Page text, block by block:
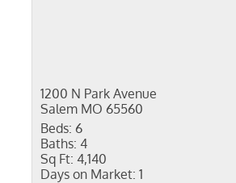
1200 N Park Avenue
Salem MO 65560
Beds: 6
Baths: 4
Sq Ft: 4,140
Days on Market: 1